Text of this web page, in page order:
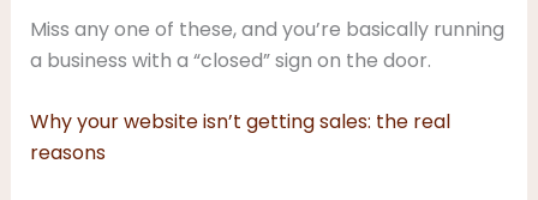
Miss any one of these, and you’re basically running
a business with a “closed” sign on the door.
Why your website isn’t getting sales: the real
reasons